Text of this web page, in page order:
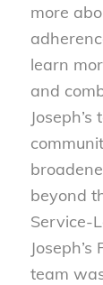
more
learn
and
beyond
Service-
team